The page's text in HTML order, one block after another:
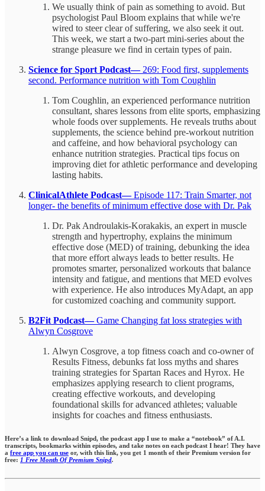
We usually think of pain as something to avoid. But
psychologist Paul Bloom explains that while we're
wired to steer clear of suffering, we also seek it out.
This week, we start a two-part mini-series about the
strange pleasure we find in certain types of pain.
Science for Sport Podcast—269: Food first, supplements
second. Performance nutrition with Tom Coughlin
Tom Coughlin, an experienced performance nutrition
consultant, shares lessons from elite sports, emphasizing
whole foods over supplements. He reveals truths about
supplements, the science behind pre-workout nutrition
and caffeine, and how behavioral psychology can
enhance nutrition strategies. Practical tips focus on
improving diet for athletic performance and developing
lasting habits.
ClinicalAthlete Podcast—Episode 117: Train Smarter, not
longer- the benefits of minimum effective dose with Dr. Pak
Dr. Pak Androulakis-Korakakis, an expert in muscle
strength and hypertrophy, explains the minimum
effective dose (MED) of training, debunking the idea
that more effort always leads to better results. He
promotes smarter, personalized workouts that balance
intensity and fatigue, and mentions that MED evolves
with experience. He also introduces MyAdapt, an app
for customized coaching and community support.
B2Fit Podcast—Game Changing fat loss strategies with
Alwyn Cosgrove
Alwyn Cosgrove, a top fitness coach and co-owner of
Results Fitness, debunks fat loss myths and shares
training strategies for Spartan Races and Hyrox. He
emphasizes applying research to client programs,
creating effective workouts, and developing
foundational skills for advanced athletes; valuable
insights for coaches and fitness enthusiasts.
Here’s a link to download Snipd, the podcast app I use to make a “notebook” of A.I.
transcripts, bookmarks within episodes, and take notes on each podcast I hear! They have
a free app you can use or, with this link, you get 1 month of their Premium version for
free: 1 Free Month Of Premium Snipd.